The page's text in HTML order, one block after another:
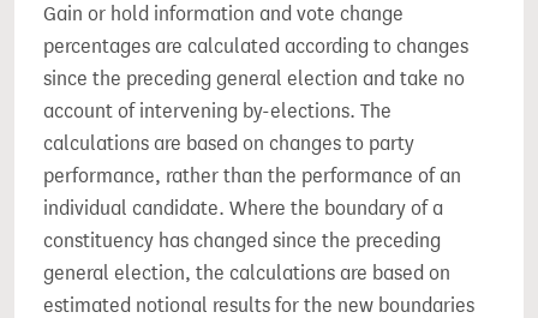
Gain or hold information and vote change
percentages are calculated according to changes
since the preceding general election and take no
account of intervening by-elections. The
calculations are based on changes to party
performance, rather than the performance of an
individual candidate. Where the boundary of a
constituency has changed since the preceding
general election, the calculations are based on
estimated notional results for the new boundaries